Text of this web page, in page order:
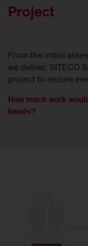
Project
From the initial
we deliver. SITECO
project to ensure
How much work
hands?